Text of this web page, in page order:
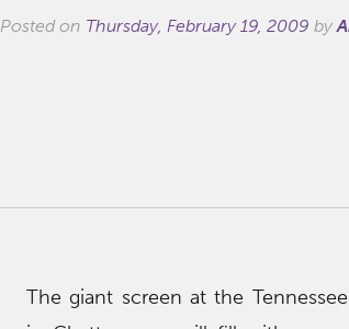
Posted on Thursday, February 19, 2009 by
The giant screen at the